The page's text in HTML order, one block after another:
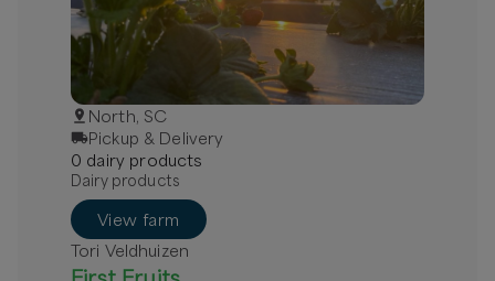
North, SC
Pickup & Delivery
0 dairy products
Dairy products
View farm
Tori Veldhuizen